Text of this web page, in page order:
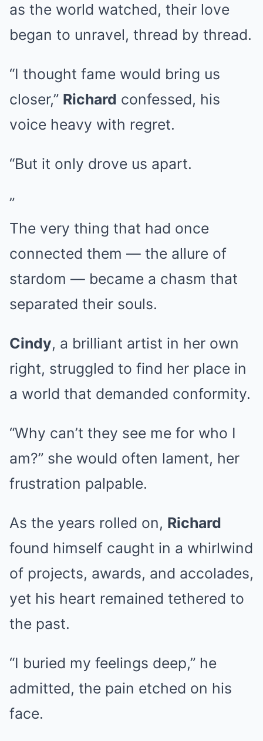
as the world watched, their love
began to unravel, thread by thread.
“I thought fame would bring us
closer,” Richard confessed, his
voice heavy with regret.
“But it only drove us apart.
”
The very thing that had once
connected them — the allure of
stardom — became a chasm that
separated their souls.
Cindy, a brilliant artist in her own
right, struggled to find her place in
a world that demanded conformity.
“Why can’t they see me for who I
am?” she would often lament, her
frustration palpable.
As the years rolled on, Richard
found himself caught in a whirlwind
of projects, awards, and accolades,
yet his heart remained tethered to
the past.
“I buried my feelings deep,” he
admitted, the pain etched on his
face.